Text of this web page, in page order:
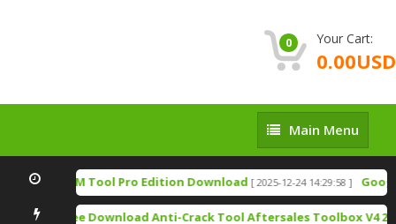
0 Your Cart:
0.00USD
Main
Menu
Main Menu
TSM Tool Pro Edition Download [ 2025-12-24 14:29:58 ]
Free Download Anti-Crack Tool Aftersales Toolbox V4